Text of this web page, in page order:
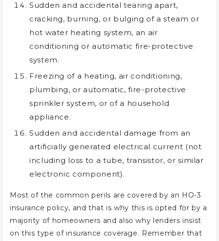
Sudden and accidental tearing apart,
cracking, burning, or bulging of a steam or
hot water heating system, an air
conditioning or automatic fire-protective
system.
Freezing of a heating, air conditioning,
plumbing, or automatic, fire-protective
sprinkler system, or of a household
appliance.
Sudden and accidental damage from an
artificially generated electrical current (not
including loss to a tube, transistor, or similar
electronic component).
Most of the common perils are covered by an HO-3
insurance policy, and that is why this is opted for by a
majority of homeowners and also why lenders insist
on this type of insurance coverage. Remember that